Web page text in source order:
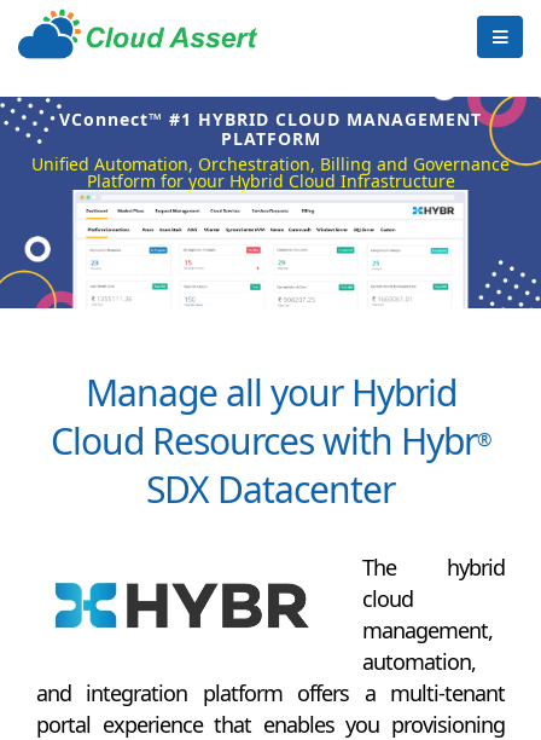
VConnect™ #1 HYBRID CLOUD MANAGEMENT
PLATFORM
Unified Automation, Orchestration, Billing and Governance
Platform for your Hybrid Cloud Infrastructure
Manage all your Hybrid
Cloud Resources with Hybr®
SDX Datacenter
The hybrid
cloud
management,
automation,
and integration platform offers a multi-tenant
portal experience that enables you provisioning